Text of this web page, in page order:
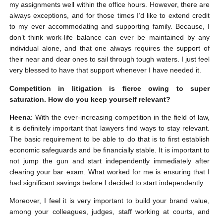
my assignments well within the office hours. However, there are
always exceptions, and for those times I’d like to extend credit
to my ever accommodating and supporting family. Because, I
don’t think work-life balance can ever be maintained by any
individual alone, and that one always requires the support of
their near and dear ones to sail through tough waters. I just feel
very blessed to have that support whenever I have needed it.
Competition in litigation is fierce owing to super
saturation. How do you keep yourself relevant?
Heena: With the ever-increasing competition in the field of law,
it is definitely important that lawyers find ways to stay relevant.
The basic requirement to be able to do that is to first establish
economic safeguards and be financially stable. It is important to
not jump the gun and start independently immediately after
clearing your bar exam. What worked for me is ensuring that I
had significant savings before I decided to start independently.
Moreover, I feel it is very important to build your brand value,
among your colleagues, judges, staff working at courts, and